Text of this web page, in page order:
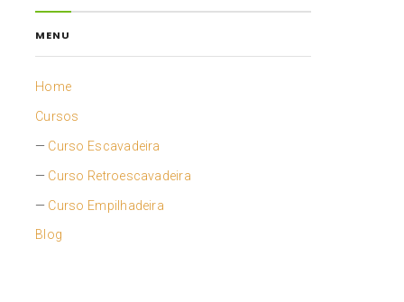
MENU
Home
Cursos
Curso Escavadeira
Curso Retroescavadeira
Curso Empilhadeira
Blog